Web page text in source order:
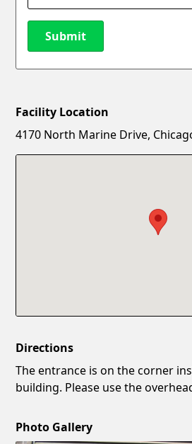
Submit
New Password
Facility Location
4170 North Marine Drive,
Directions
The entrance is on the corner
building. Please use the
Photo Gallery